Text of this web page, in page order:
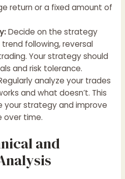
return or a fixed amount of
Decide on the strategy
trend following, reversal
Your strategy should
and risk tolerance.
analyze your trades
and what doesn’t. This
your strategy and improve
over time.
and